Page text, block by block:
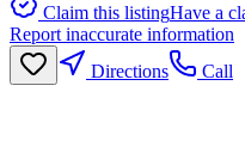
Claim this listingHave a
Report inaccurate information
Directions
Call